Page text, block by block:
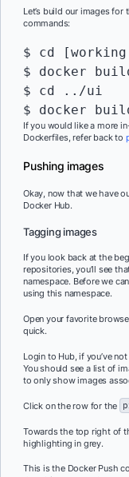
Let’s build our images
commands:
$ cd
$ docker
$ cd ../ui
$ docker
If you would like a more
Dockerfiles, refer back to
Pushing images
Okay, now that we have
Docker Hub.
Tagging images
If you look back at the
repositories, you’ll see
namespace. Before we
using this namespace.
Open your favorite
quick.
Login to Hub, if you’ve
You should see a list of
to only show images
Click on the row for the
Towards the top right of
highlighting in grey.
This is the Docker Push